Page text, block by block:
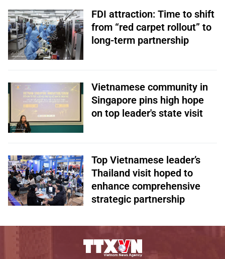
FDI attraction: Time to shift
from “red carpet rollout” to
long-term partnership
Vietnamese community in
Singapore pins high hope
on top leader's state visit
Top Vietnamese leader’s
Thailand visit hoped to
enhance comprehensive
strategic partnership